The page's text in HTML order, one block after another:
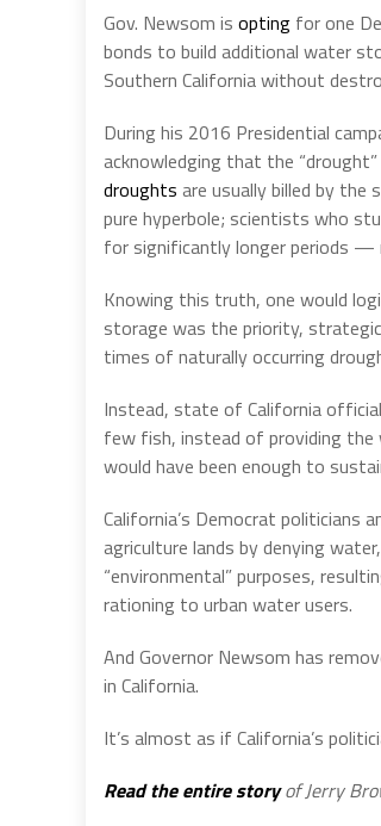
Gov. Newsom is opting for one
bonds to build additional water
Southern California without
During his 2016 Presidential
acknowledging that the
droughts are usually billed by the
pure hyperbole; scientists who
for significantly longer periods —
Knowing this truth, one would
storage was the priority,
times of naturally occurring
Instead, state of California
few fish, instead of providing the
would have been enough to
California’s Democrat politicians
agriculture lands by denying water,
“environmental” purposes,
rationing to urban water users.
And Governor Newsom has
in California.
It’s almost as if California’s
Read the entire storyof Jerry